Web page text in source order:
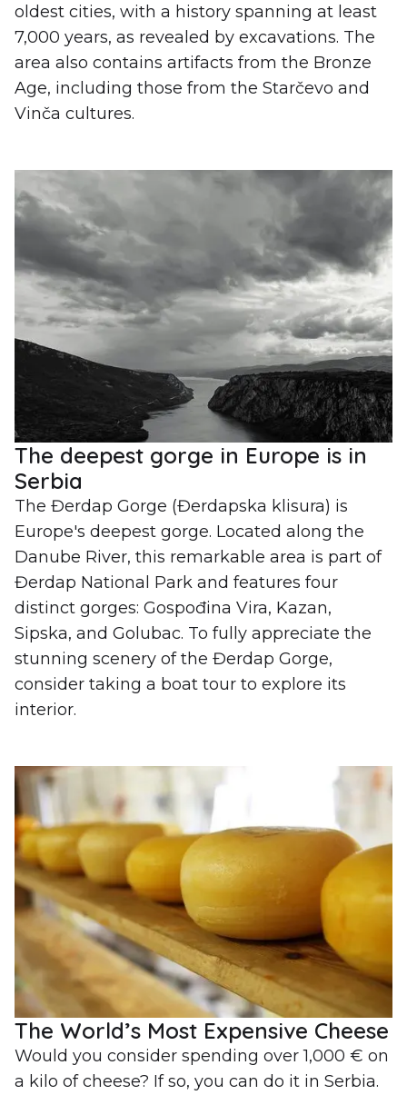
oldest cities, with a history spanning at least
7,000 years, as revealed by excavations. The
area also contains artifacts from the Bronze
Age, including those from the Starčevo and
Vinča cultures.
The deepest gorge in Europe is in
Serbia
The Đerdap Gorge (Đerdapska klisura) is
Europe's deepest gorge. Located along the
Danube River, this remarkable area is part of
Đerdap National Park and features four
distinct gorges: Gospođina Vira, Kazan,
Sipska, and Golubac. To fully appreciate the
stunning scenery of the Đerdap Gorge,
consider taking a boat tour to explore its
interior.
The World’s Most Expensive Cheese
Would you consider spending over 1,000 € on
a kilo of cheese? If so, you can do it in Serbia.